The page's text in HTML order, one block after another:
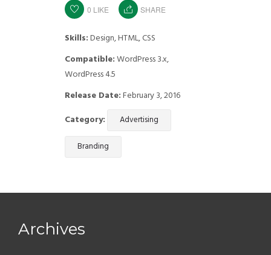
0 LIKE SHARE
Skills:Design, HTML, CSS
Compatible:WordPress 3.x,
WordPress 4.5
Release Date:February 3, 2016
Category:
Advertising
Branding
Archives